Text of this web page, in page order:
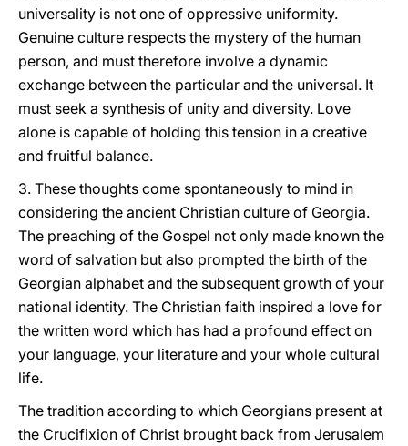
universality is not one of oppressive uniformity.
Genuine culture respects the mystery of the human
person, and must therefore involve a dynamic
exchange between the particular and the universal. It
must seek a synthesis of unity and diversity. Love
alone is capable of holding this tension in a creative
and fruitful balance.
3. These thoughts come spontaneously to mind in
considering the ancient Christian culture of Georgia.
The preaching of the Gospel not only made known the
word of salvation but also prompted the birth of the
Georgian alphabet and the subsequent growth of your
national identity. The Christian faith inspired a love for
the written word which has had a profound effect on
your language, your literature and your whole cultural
life.
The tradition according to which Georgians present at
the Crucifixion of Christ brought back from Jerusalem